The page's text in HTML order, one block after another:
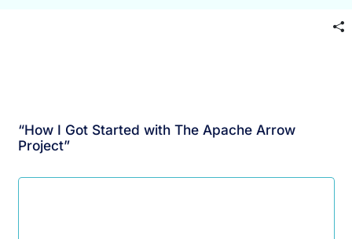
“How I Got Started with The Apache Arrow
Project”